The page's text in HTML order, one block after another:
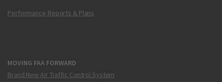
Performance Reports & Plans
MOVING FAA FORWARD
Brand New Air Traffic Control System